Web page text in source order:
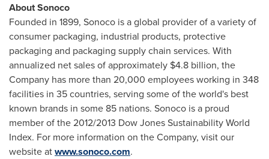
About Sonoco
Founded in 1899, Sonoco is a global provider of a variety of
consumer packaging, industrial products, protective
packaging and packaging supply chain services. With
annualized net sales of approximately $4.8 billion, the
Company has more than 20,000 employees working in 348
facilities in 35 countries, serving some of the world's best
known brands in some 85 nations. Sonoco is a proud
member of the 2012/2013 Dow Jones Sustainability World
Index. For more information on the Company, visit our
website atwww.sonoco.com.